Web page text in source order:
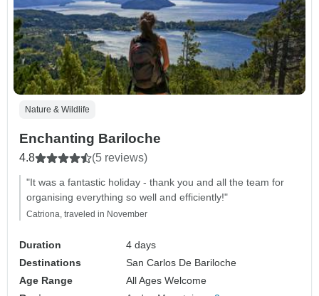
Nature & Wildlife
Enchanting Bariloche
4.8 (5 reviews)
"It was a fantastic holiday - thank you and all the team for
organising everything so well and efficiently!"
Catriona, traveled in November
Duration
4 days
Destinations
San Carlos De Bariloche
Age Range
All Ages Welcome